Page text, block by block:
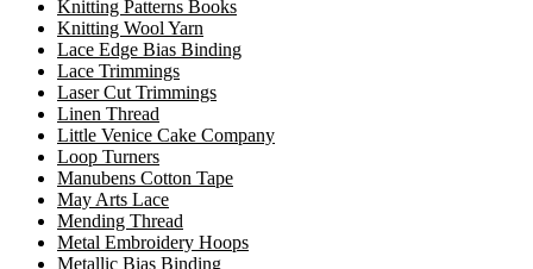
Knitting Patterns Books
Knitting Wool Yarn
Lace Edge Bias Binding
Lace Trimmings
Laser Cut Trimmings
Linen Thread
Little Venice Cake Company
Loop Turners
Manubens Cotton Tape
May Arts Lace
Mending Thread
Metal Embroidery Hoops
Metallic Bias Binding